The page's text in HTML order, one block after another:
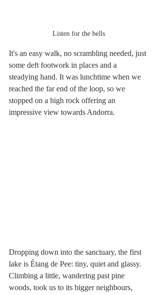
Listen for the bells
It's an easy walk, no scrambling needed, just
some deft footwork in places and a
steadying hand. It was lunchtime when we
reached the far end of the loop, so we
stopped on a high rock offering an
impressive view towards Andorra.
Dropping down into the sanctuary, the first
lake is Étang de Pee: tiny, quiet and glassy.
Climbing a little, wandering past pine
woods, took us to its bigger neighbours,